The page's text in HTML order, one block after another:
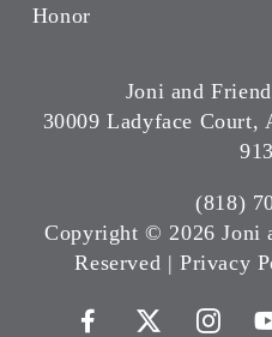
Honor
Joni and
30009 Ladyface
(818)
Copyright © 2026 Joni
Reserved |Privacy